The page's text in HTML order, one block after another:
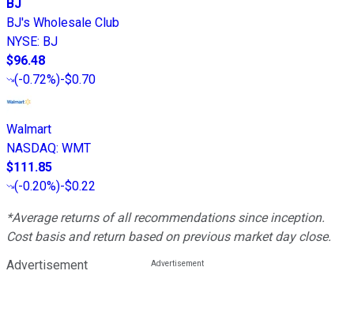
BJ
BJ's Wholesale Club
NYSE: BJ
$96.48
(-0.72%)-$0.70
Walmart
NASDAQ: WMT
$111.85
(-0.20%)-$0.22
*Average returns of all recommendations since inception.
Cost basis and return based on previous market day close.
Advertisement